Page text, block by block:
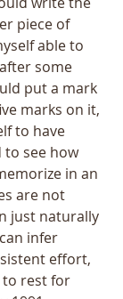
piece of
able to
some
put a mark
marks on it,
to have
to see how
in an
are not
just naturally
infer
effort,
to rest for